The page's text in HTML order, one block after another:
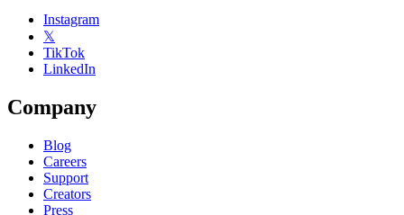
Instagram
𝕏
TikTok
LinkedIn
Company
Blog
Careers
Support
Creators
Press